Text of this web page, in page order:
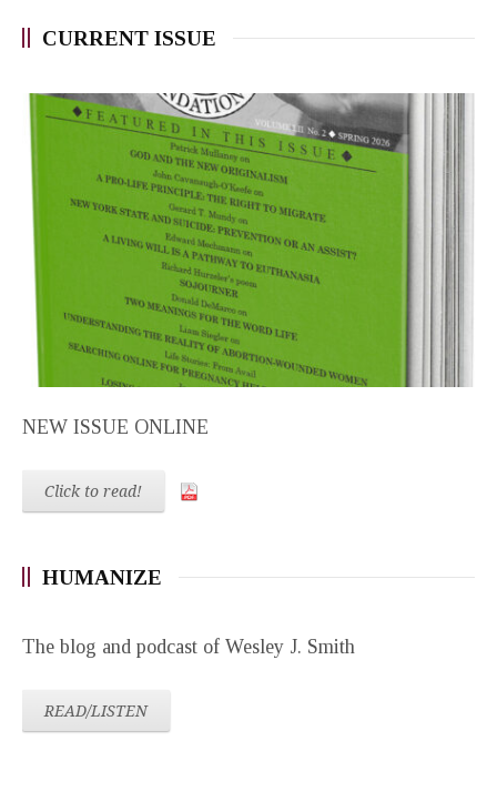
CURRENT ISSUE
NEW ISSUE ONLINE
Click to read!
HUMANIZE
The blog and podcast of Wesley J. Smith
READ/LISTEN